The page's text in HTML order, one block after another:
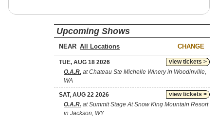
Upcoming Shows
NEAR CHANGE
view tickets >
TUE, AUG 18 2026
O.A.R. at Chateau Ste Michelle Winery in Woodinville,
WA
view tickets >
SAT, AUG 22 2026
O.A.R. at Summit Stage At Snow King Mountain Resort
in Jackson, WY